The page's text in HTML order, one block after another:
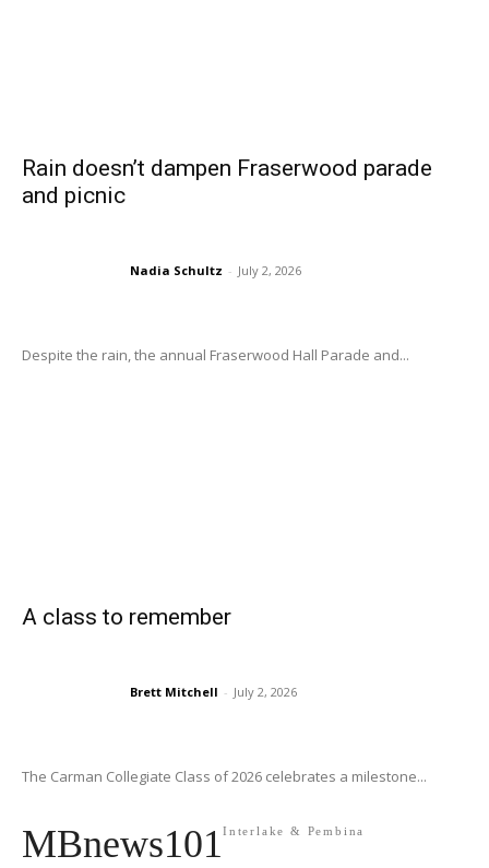
Rain doesn’t dampen Fraserwood parade
and picnic
Nadia Schultz - July 2, 2026
Despite the rain, the annual Fraserwood Hall Parade and...
A class to remember
Brett Mitchell - July 2, 2026
The Carman Collegiate Class of 2026 celebrates a milestone...
MBnews101Interlake & Pembina